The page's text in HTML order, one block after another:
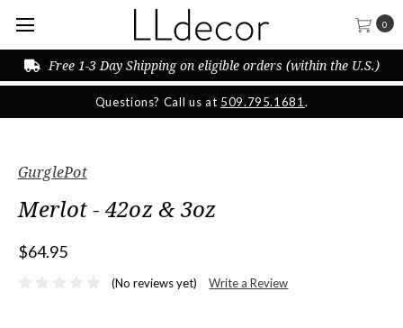
Questions? Call us at 509.795.1681 .
0
Free 1-3 Day Shipping on eligible orders (within the U.S.)
GurglePot
Merlot - 42oz & 3oz
$64.95
(No reviews yet) Write a Review